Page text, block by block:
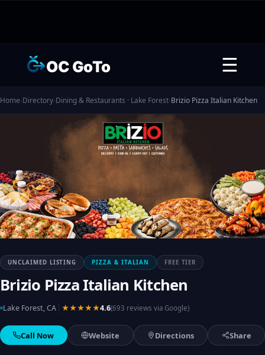
OC GoTo ☰
Home›Directory›Dining & Restaurants · Lake Forest›Brizio Pizza Italian Kitchen
UNCLAIMED LISTING PIZZA & ITALIAN FREE TIER
Brizio Pizza Italian Kitchen
Lake Forest, CA ★★★★★4.6(693 reviews via Google)
Call Now Website Directions Share